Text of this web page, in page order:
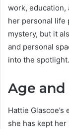
work, education,
her personal life
mystery, but it
and personal
into the spotlight.
Age and
Hattie
she has kept